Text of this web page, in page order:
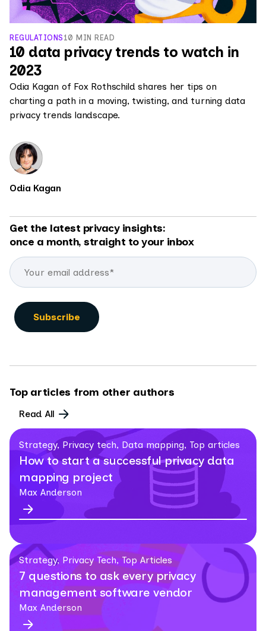
REGULATIONS 10 MIN READ
10 data privacy trends to watch in
2023
Odia Kagan of Fox Rothschild shares her tips on
charting a path in a moving, twisting, and turning data
privacy trends landscape.
Odia Kagan
Get the latest privacy insights:
once a month, straight to your inbox
Top articles from other authors
Read All
Strategy, Privacy tech, Data mapping, Top articles
How to start a successful privacy data
mapping project
Max Anderson
Strategy, Privacy Tech, Top Articles
7 questions to ask every privacy
management software vendor
Max Anderson